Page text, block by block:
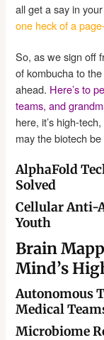
all get a say in
one heck of a
So, as we sign off
of kombucha to
ahead. Here’s to
teams, and
here, it’s high-
may the biotech
AlphaFold
Solved
Cellular Anti-
Youth
Brain
Mind’s
Autonomous
Medical
Microbiome